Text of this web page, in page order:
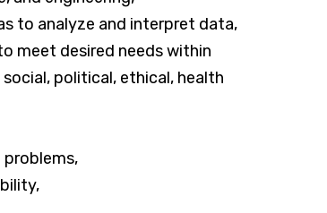
to analyze and interpret data,
meet desired needs within
political, ethical, health